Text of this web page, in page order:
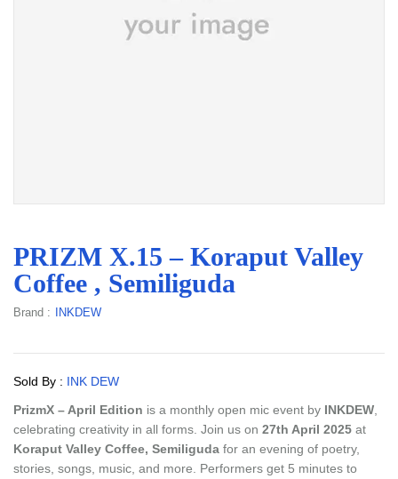
PRIZM X.15 – Koraput Valley
Coffee , Semiliguda
Brand : INKDEW
Sold By : INK DEW
PrizmX – April Edition is a monthly open mic event by INKDEW
celebrating creativity in all forms. Join us on 27th April 2025 at
Koraput Valley Coffee, Semiliguda for an evening of poetry,
stories, songs, music, and more. Performers get 5 minutes to